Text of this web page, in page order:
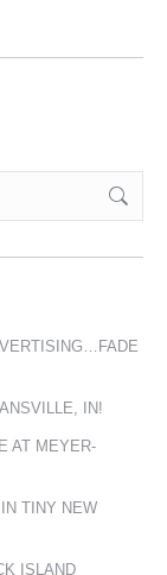
IN!
AT MEYER-
TINY NEW
ISLAND